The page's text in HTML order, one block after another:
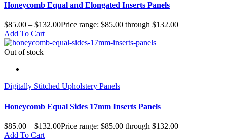
Honeycomb Equal and Elongated Inserts Panels
$85.00 – $132.00Price range: $85.00 through $132.00
Add To Cart
Out of stock
Digitally Stitched Upholstery Panels
Honeycomb Equal Sides 17mm Inserts Panels
$85.00 – $132.00Price range: $85.00 through $132.00
Add To Cart